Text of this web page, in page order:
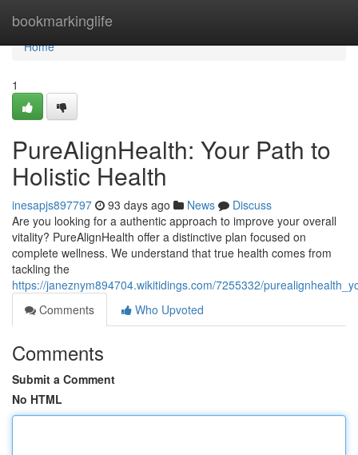
bookmarkinglife
Home
Home
1
PureAlignHealth: Your Path to
Holistic Health
inesapjs897797 93 days ago News
Discuss
Are you looking for a authentic approach to improve your overall
vitality? PureAlignHealth offer a distinctive plan focused on
complete wellness. We understand that true health comes from
tackling the
https://janeznym894704.wikitidings.com/7255332/
Comments
Who Upvoted
Comments
Submit a Comment
No HTML